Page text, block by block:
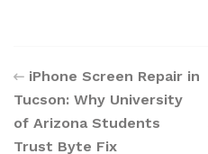
iPhone Screen Repair in
Tucson: Why University
of Arizona Students
Trust Byte Fix